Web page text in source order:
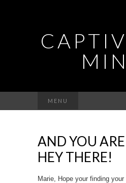
MENU
AND YOU
HEY THERE!
Marie, Hope your finding